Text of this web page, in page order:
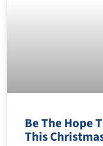
Be The Hope
This